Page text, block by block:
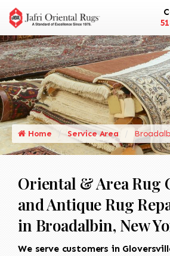
Home Service Area
Oriental & Area Rug
and Antique Rug
in Broadalbin, New
We serve customers in